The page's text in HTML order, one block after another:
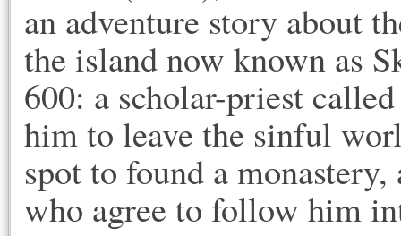
an adventure story about
the island now known as
600: a scholar-priest
him to leave the sinful
spot to found a
who agree to follow him